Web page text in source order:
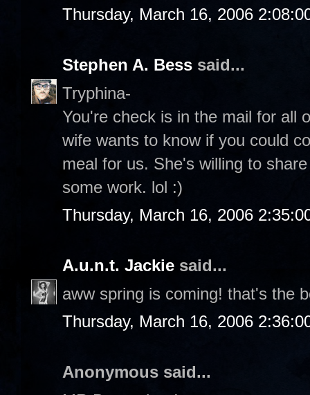
Thursday, March 16, 2006
Stephen A. Bess said...
Tryphina-
You're check is in the mail for all
wife wants to know if you could
meal for us. She's willing to
some work. lol :)
Thursday, March 16, 2006
A.u.n.t. Jackie said...
aww spring is coming! that's the
Thursday, March 16, 2006
Anonymous said...